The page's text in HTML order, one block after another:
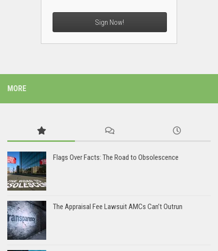
Sign Now!
MORE
Flags Over Facts: The Road to Obsolescence
The Appraisal Fee Lawsuit AMCs Can’t Outrun